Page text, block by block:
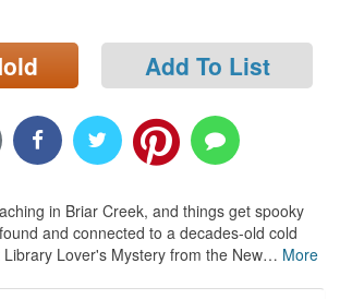
Add To List
in Briar Creek, and things get spooky
and connected to a decades-old cold
Lover's Mystery from the New… More